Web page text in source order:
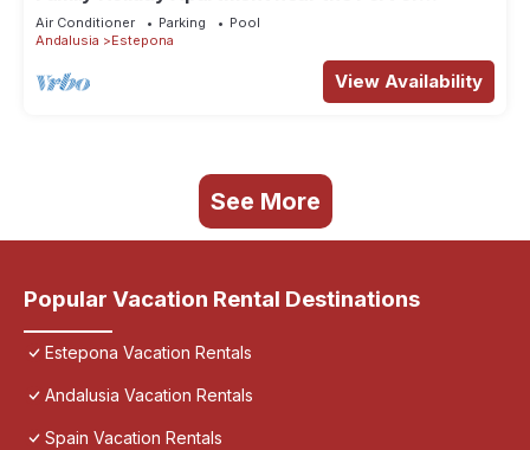
Estepona
Air Conditioner Parking
Pool
Andalusia
Estepona
View Availability
See More
Popular Vacation Rental Destinations
Estepona Vacation Rentals
Andalusia Vacation Rentals
Spain Vacation Rentals